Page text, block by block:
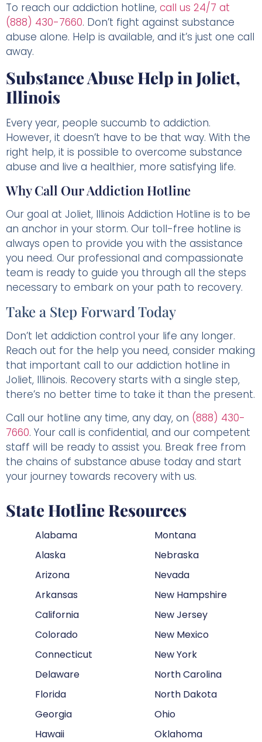
To reach our addiction hotline, call us 24/7 at
(888) 430-7660. Don’t fight against substance
abuse alone. Help is available, and it’s just one call
away.
Substance Abuse Help in Joliet,
Illinois
Every year, people succumb to addiction.
However, it doesn’t have to be that way. With the
right help, it is possible to overcome substance
abuse and live a healthier, more satisfying life.
Why Call Our Addiction Hotline
Our goal at Joliet, Illinois Addiction Hotline is to be
an anchor in your storm. Our toll-free hotline is
always open to provide you with the assistance
you need. Our professional and compassionate
team is ready to guide you through all the steps
necessary to embark on your path to recovery.
Take a Step Forward Today
Don’t let addiction control your life any longer.
Reach out for the help you need, consider making
that important call to our addiction hotline in
Joliet, Illinois. Recovery starts with a single step,
there’s no better time to take it than the present.
Call our hotline any time, any day, on (888) 430-
7660. Your call is confidential, and our competent
staff will be ready to assist you. Break free from
the chains of substance abuse today and start
your journey towards recovery with us.
State Hotline Resources
Alabama
Alaska
Arizona
Arkansas
California
Colorado
Connecticut
Delaware
Florida
Georgia
Hawaii
Montana
Nebraska
Nevada
New Hampshire
New Jersey
New Mexico
New York
North Carolina
North Dakota
Ohio
Oklahoma